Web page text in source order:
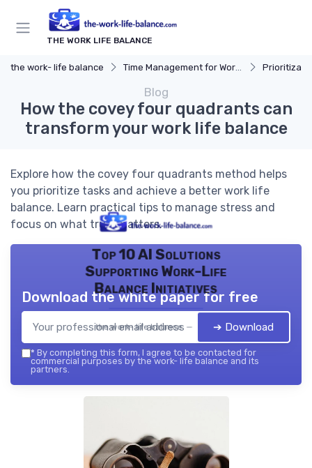
THE WORK LIFE BALANCE
the work- life balance Time Management for Work-Life Balance
Blog
How the covey four quadrants can
transform your work life balance
Explore how the covey four quadrants method helps
you prioritize tasks and achieve a better work life
balance. Learn practical tips to manage stress and
focus on what truly matters.
Top 10 AI Solutions
Supporting Work-Life
Balance Initiatives
the work- life balance — 2026
Download the white paper for free
➔ Download
* By completing this form, I agree to be contacted for
commercial purposes by the work- life balance and its
partners.